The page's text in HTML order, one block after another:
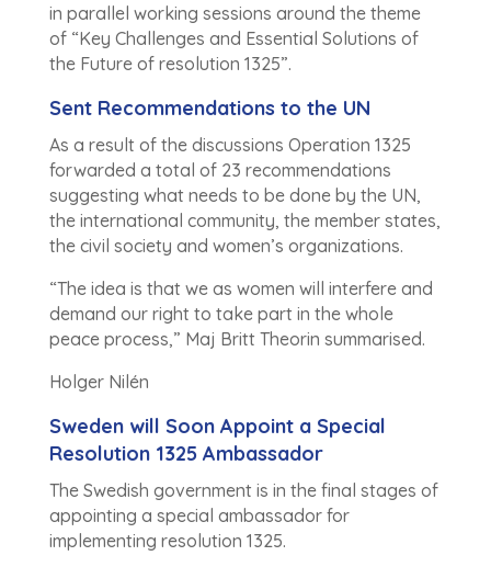
in parallel working sessions around the theme
of “Key Challenges and Essential Solutions of
the Future of resolution 1325”.
Sent Recommendations to the UN
As a result of the discussions Operation 1325
forwarded a total of 23 recommendations
suggesting what needs to be done by the UN,
the international community, the member states,
the civil society and women’s organizations.
“The idea is that we as women will interfere and
demand our right to take part in the whole
peace process,” Maj Britt Theorin summarised.
Holger Nilén
Sweden will Soon Appoint a Special
Resolution 1325 Ambassador
The Swedish government is in the final stages of
appointing a special ambassador for
implementing resolution 1325.